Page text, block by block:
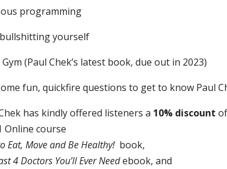
programming
yourself
(Paul Chek’s latest book, due out in 2023)
fun, quickfire questions to get to know Paul
has kindly offered listeners a 10% discount
Online course
Eat, Move and Be Healthy!book,
4 Doctors You’ll Ever Needebook, and